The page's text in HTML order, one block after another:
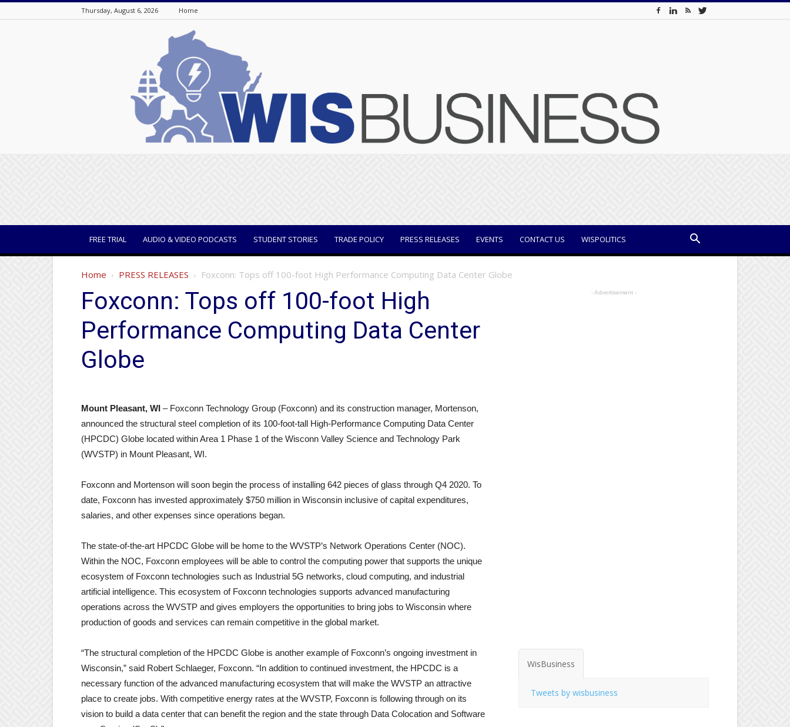
Thursday, August 6, 2026 Home
FREE TRIAL AUDIO & VIDEO PODCASTS STUDENT STORIES TRADE POLICY PRESS RELEASES EVENTS CONTACT US WISPOLITICS
Home PRESS RELEASES Foxconn: Tops off 100-foot High Performance Computing Data Center Globe
Foxconn: Tops off 100-foot High
Performance Computing Data Center
Globe
Mount Pleasant, WI – Foxconn Technology Group (Foxconn) and its construction manager, Mortenson,
announced the structural steel completion of its 100-foot-tall High-Performance Computing Data Center
(HPCDC) Globe located within Area 1 Phase 1 of the Wisconn Valley Science and Technology Park
(WVSTP) in Mount Pleasant, WI.
Foxconn and Mortenson will soon begin the process of installing 642 pieces of glass through Q4 2020. To
date, Foxconn has invested approximately $750 million in Wisconsin inclusive of capital expenditures,
salaries, and other expenses since operations began.
The state-of-the-art HPCDC Globe will be home to the WVSTP’s Network Operations Center (NOC).
Within the NOC, Foxconn employees will be able to control the computing power that supports the unique
ecosystem of Foxconn technologies such as Industrial 5G networks, cloud computing, and industrial
artificial intelligence. This ecosystem of Foxconn technologies supports advanced manufacturing
operations across the WVSTP and gives employers the opportunities to bring jobs to Wisconsin where
production of goods and services can remain competitive in the global market.
“The structural completion of the HPCDC Globe is another example of Foxconn’s ongoing investment in
Wisconsin,” said Robert Schlaeger, Foxconn. “In addition to continued investment, the HPCDC is a
necessary function of the advanced manufacturing ecosystem that will make the WVSTP an attractive
place to create jobs. With competitive energy rates at the WVSTP, Foxconn is following through on its
vision to build a data center that can benefit the region and the state through Data Colocation and Software
- Advertisement -
WisBusiness
Tweets by wisbusiness